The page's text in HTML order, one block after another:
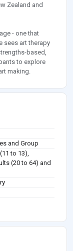
Zealand and
- one that
sees art therapy
based,
to explore
making.
and Group
to 13),
(20 to 64) and